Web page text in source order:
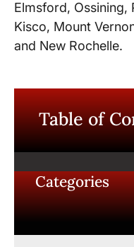
Elmsford, Ossining,
Kisco, Mount
and New Rochelle.
Table of
Categories